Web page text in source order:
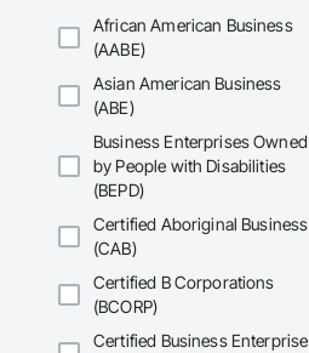
African American Business
(AABE)
Asian American Business
(ABE)
Business Enterprises Owned
by People with Disabilities
(BEPD)
Certified Aboriginal Business
(CAB)
Certified B Corporations
(BCORP)
Certified Business Enterprise